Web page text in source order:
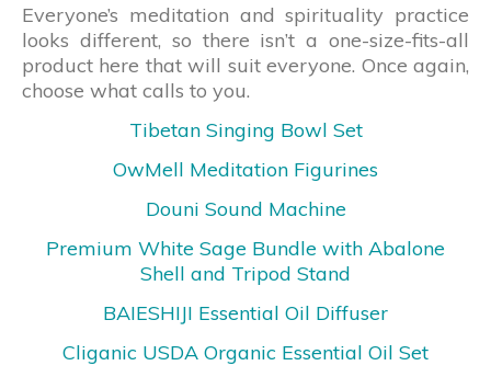
Everyone’s meditation and spirituality practice
looks different, so there isn’t a one-size-fits-all
product here that will suit everyone. Once again,
choose what calls to you.
Tibetan Singing Bowl Set
OwMell Meditation Figurines
Douni Sound Machine
Premium White Sage Bundle with Abalone
Shell and Tripod Stand
BAIESHIJI Essential Oil Diffuser
Cliganic USDA Organic Essential Oil Set